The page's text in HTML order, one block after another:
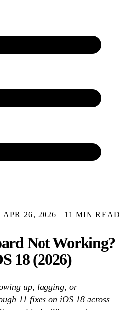
APR 26, 2026 11 MIN READ
Not Working?
18 (2026)
up, lagging, or
11 fixes on iOS 18 across